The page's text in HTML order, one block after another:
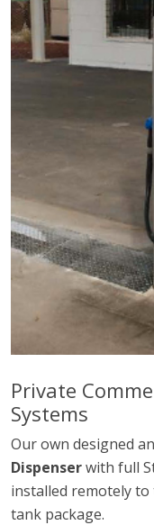
Private
Systems
Our own designed
Dispenserwith full
installed remotely
tank package.